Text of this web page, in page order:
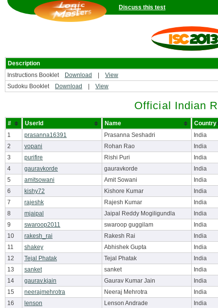
Discuss this test
Description
Instructions Booklet
Download
View
Sudoku Booklet
Download View
Official Indian
# UserId Name
Country
1
prasanna16391 Prasanna Seshadri
India
2
vopani Rohan Rao
India
3
purifire Rishi Puri
India
4
gauravkorde gauravkorde
India
5
amitsowani Amit Sowani
India
6
kishy72 Kishore Kumar
India
7
rajeshk Rajesh Kumar
India
8
mjaipal Jaipal Reddy Mogiligundla
India
9
swaroop2011 swaroop guggilam
India
10
rakesh_rai Rakesh Rai
India
11
shakey Abhishek Gupta
India
12
Tejal Phatak Tejal Phatak
India
13
sanket sanket
India
14
gaurav.kjain Gaurav Kumar Jain
India
15
neerajmehrotra Neeraj Mehrotra
India
16
lenson Lenson Andrade
India